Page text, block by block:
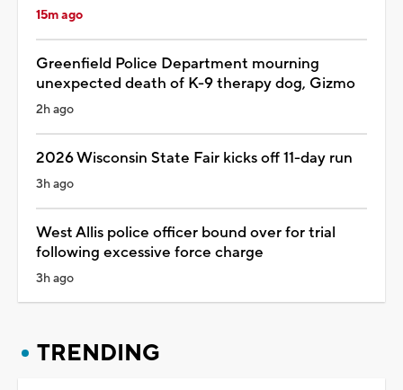
15m ago
Greenfield Police Department mourning
unexpected death of K-9 therapy dog, Gizmo
2h ago
2026 Wisconsin State Fair kicks off 11-day run
3h ago
West Allis police officer bound over for trial
following excessive force charge
3h ago
TRENDING